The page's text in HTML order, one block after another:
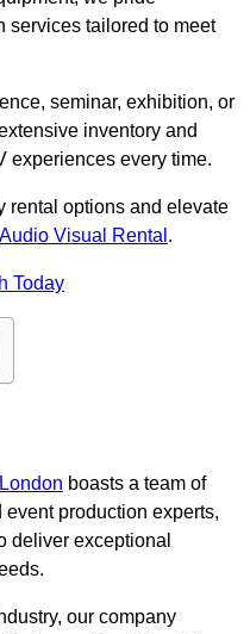
services tailored to meet
seminar, exhibition, or
inventory and
experiences every time.
rental options and elevate
Audio Visual Rental .
Today
boasts a team of
production experts,
deliver exceptional
our company